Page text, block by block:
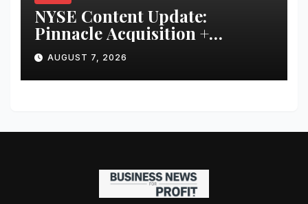
NYSE Content Update:
Pinnacle Acquisition +
Ticketplus to Debut for Trade
AUGUST 7, 2026